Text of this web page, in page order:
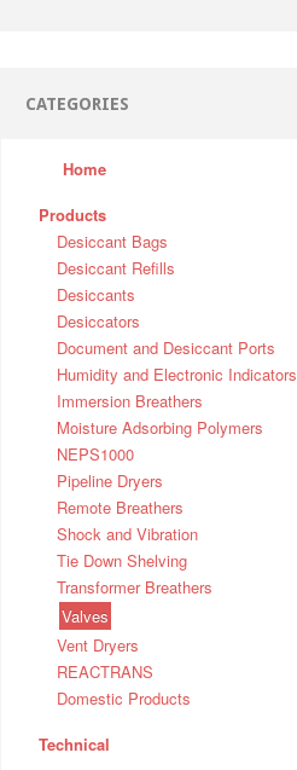
CATEGORIES
Home
Products
Desiccant Bags
Desiccant Refills
Desiccants
Desiccators
Document and Desiccant Ports
Humidity and Electronic Indicators
Immersion Breathers
Moisture Adsorbing Polymers
NEPS1000
Pipeline Dryers
Remote Breathers
Shock and Vibration
Tie Down Shelving
Transformer Breathers
Valves
Vent Dryers
REACTRANS
Domestic Products
Technical